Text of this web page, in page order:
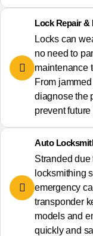
Lock Repair &
Locks can
no need to
maintenance
From
diagnose the
prevent
Auto
Stranded due
locksmithing
emergency
transponder
models and
quickly and